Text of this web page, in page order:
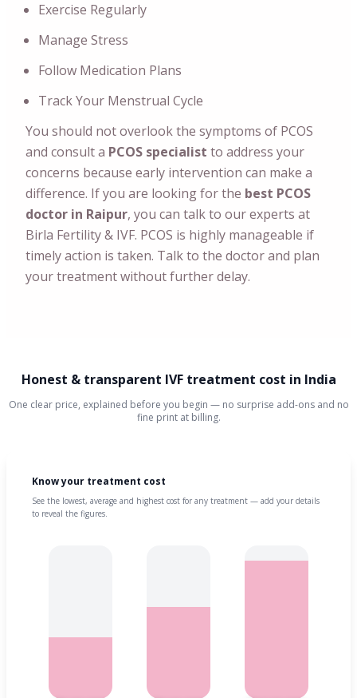
Exercise Regularly
Manage Stress
Follow Medication Plans
Track Your Menstrual Cycle
You should not overlook the symptoms of PCOS
and consult a PCOS specialist to address your
concerns because early intervention can make a
difference. If you are looking for the best PCOS
doctor in Raipur, you can talk to our experts at
Birla Fertility & IVF. PCOS is highly manageable if
timely action is taken. Talk to the doctor and plan
your treatment without further delay.
Honest & transparent IVF treatment cost in India
One clear price, explained before you begin — no surprise add-ons and no
fine print at billing.
Know your treatment cost
See the lowest, average and highest cost for any treatment — add your details
to reveal the figures.